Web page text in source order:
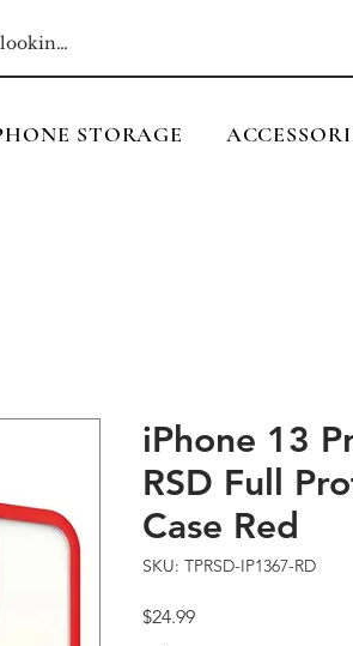
STORAGE
iPhone 13
RSD Full
Case Red
SKU: TPRSD-IP1367-RD
$24.99Price